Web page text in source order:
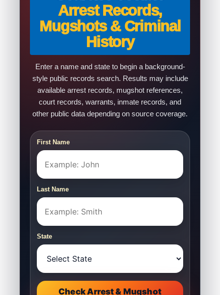
Arrest Records,
Mugshots & Criminal
History
Enter a name and state to begin a background-
style public records search. Results may include
available arrest records, mugshot references,
court records, warrants, inmate records, and
other public data depending on source coverage.
First Name
Last Name
State
Check Arrest & Mugshot